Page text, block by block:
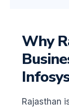
Why
Rajasthan